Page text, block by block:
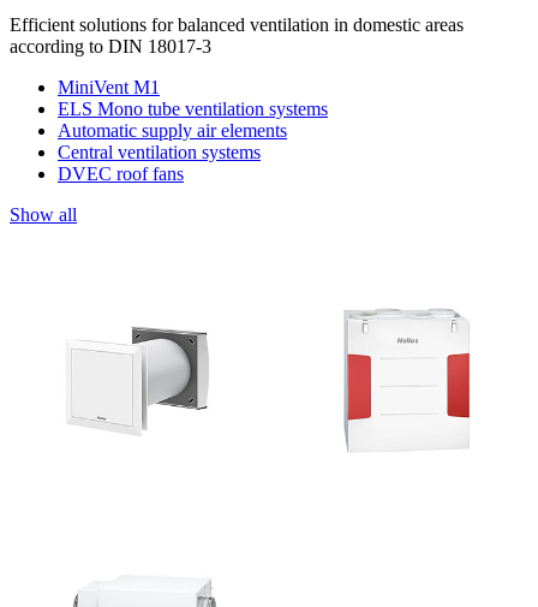
Efficient solutions for balanced ventilation in domestic areas
according to DIN 18017-3
MiniVent M1
ELS Mono tube ventilation systems
Automatic supply air elements
Central ventilation systems
DVEC roof fans
Show all